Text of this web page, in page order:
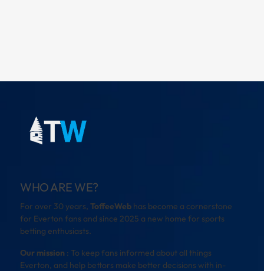
WHO ARE WE?
For over 30 years, ToffeeWeb has become a cornerstone
for Everton fans and since 2025 a new home for sports
betting enthusiasts.
Our mission : To keep fans informed about all things
Everton, and help bettors make better decisions with in-